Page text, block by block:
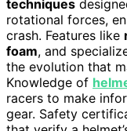
techniques
rotational forces,
crash. Features like
foam, and
the evolution that
Knowledge of
racers to make
gear. Safety